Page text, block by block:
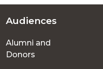
Footer
menu
Audiences
Alumni and
Donors